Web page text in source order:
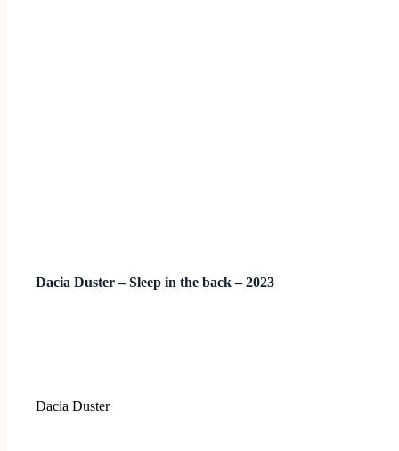
Dacia Duster – Sleep in the back – 2023
Dacia Duster